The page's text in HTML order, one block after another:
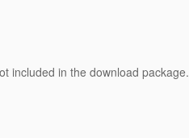
included in the download package.